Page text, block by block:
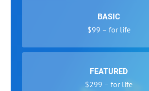
BASIC
$99 – for life
FEATURED
$299 – for life